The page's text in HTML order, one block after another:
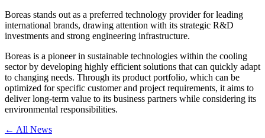
Boreas stands out as a preferred technology provider for leading
international brands, drawing attention with its strategic R&D
investments and strong engineering infrastructure.
Boreas is a pioneer in sustainable technologies within the cooling
sector by developing highly efficient solutions that can quickly adapt
to changing needs. Through its product portfolio, which can be
optimized for specific customer and project requirements, it aims to
deliver long-term value to its business partners while considering its
environmental responsibilities.
← All News